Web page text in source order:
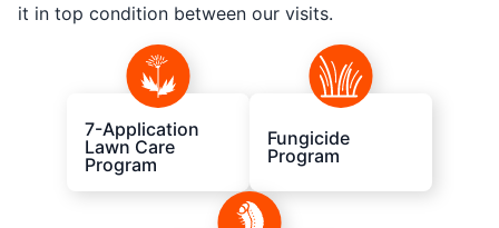
it in top condition between our visits.
7-Application
Lawn Care
Program
Fungicide
Program